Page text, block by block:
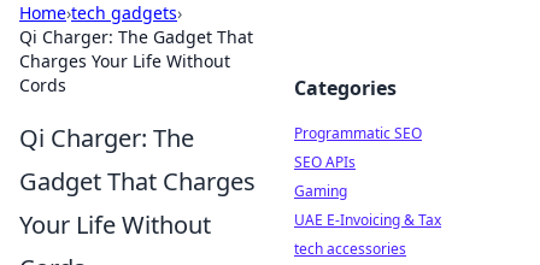
Home›tech gadgets›
Qi Charger: The Gadget That
Charges Your Life Without
Cords
Qi Charger: The
Gadget That Charges
Your Life Without
Categories
Programmatic SEO
SEO APIs
Gaming
UAE E-Invoicing & Tax
tech accessories